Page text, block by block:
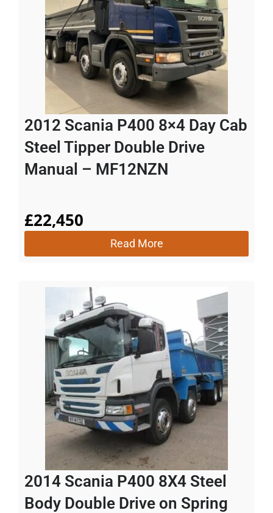
2012 Scania P400 8×4 Day Cab
Steel Tipper Double Drive
Manual – MF12NZN
£22,450
Read More
2014 Scania P400 8X4 Steel
Body Double Drive on Spring